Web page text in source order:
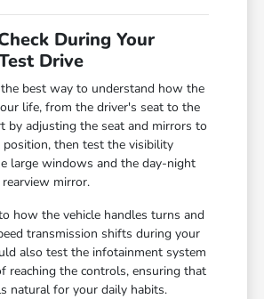
During Your
Drive
best way to understand how the
life, from the driver's seat to the
by adjusting the seat and mirrors to
then test the visibility
large windows and the day-night
mirror.
how the vehicle handles turns and
transmission shifts during your
also test the infotainment system
reaching the controls, ensuring that
natural for your daily habits.